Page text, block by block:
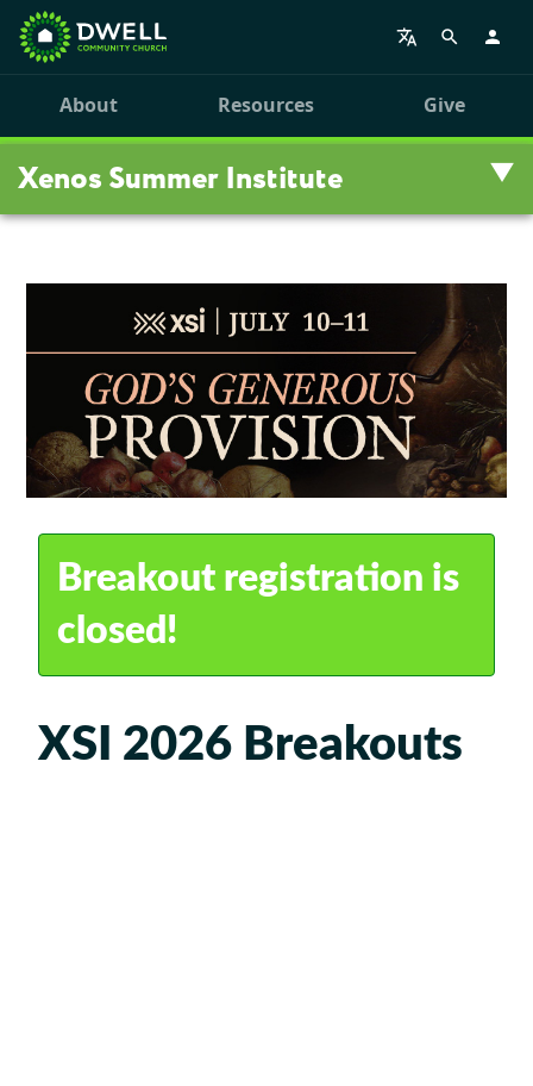
About Resources Give
Xenos Summer Institute
Schedule
Breakout Sessions
Volunteer
Travel
FAQ
Breakout registration is
closed!
XSI 2026 Breakouts